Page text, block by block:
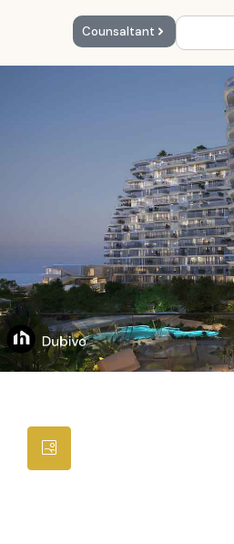
Counsaltant